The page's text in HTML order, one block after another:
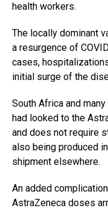
health workers.
The locally dominant
a resurgence of
cases,
initial surge of the
South Africa and
had looked to the
and does not require
also being produced
shipment elsewhere.
An added
AstraZeneca doses